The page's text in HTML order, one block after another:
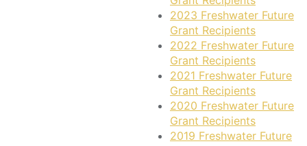
2023 Freshwater Future
Grant Recipients
2022 Freshwater Future
Grant Recipients
2021 Freshwater Future
Grant Recipients
2020 Freshwater Future
Grant Recipients
2019 Freshwater Future